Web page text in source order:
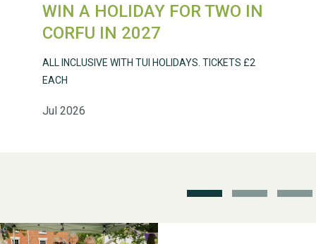
WIN A HOLIDAY FOR TWO IN
CORFU IN 2027
Jul 2026
ALL INCLUSIVE WITH TUI HOLIDAYS. TICKETS £2
EACH
Weston Village Fete
School’s Out!